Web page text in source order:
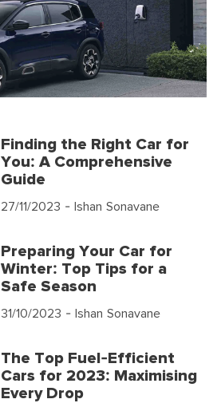
Finding the Right Car for
You: A Comprehensive
Guide
27/11/2023 - Ishan Sonavane
Preparing Your Car for
Winter: Top Tips for a
Safe Season
31/10/2023 - Ishan Sonavane
The Top Fuel-Efficient
Cars for 2023: Maximising
Every Drop